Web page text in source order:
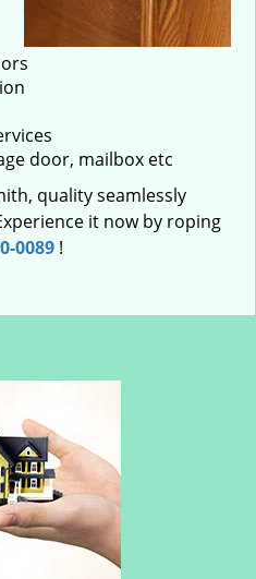
door, mailbox etc
quality seamlessly
it now by roping
0089 !